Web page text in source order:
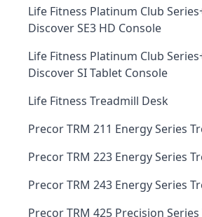
Life Fitness Platinum Club
Discover SE3 HD Console
Life Fitness Platinum Club
Discover SI Tablet Console
Life Fitness Treadmill Desk
Precor TRM 211 Energy Series
Precor TRM 223 Energy Series
Precor TRM 243 Energy Series
Precor TRM 425 Precision